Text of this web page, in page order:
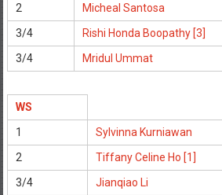
2
Micheal Santosa
3/4
Rishi Honda Boopathy [3]
3/4
Mridul Ummat
WS
1
Sylvinna Kurniawan
2
Tiffany Celine Ho [1]
3/4
Jianqiao Li